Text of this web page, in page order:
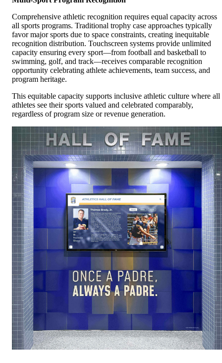
Comprehensive athletic recognition requires equal capacity across
all sports programs. Traditional trophy case approaches typically
favor major sports due to space constraints, creating inequitable
recognition distribution. Touchscreen systems provide unlimited
capacity ensuring every sport—from football and basketball to
swimming, golf, and track—receives comparable recognition
opportunity celebrating athlete achievements, team success, and
program heritage.
This equitable capacity supports inclusive athletic culture where all
athletes see their sports valued and celebrated comparably,
regardless of program size or revenue generation.